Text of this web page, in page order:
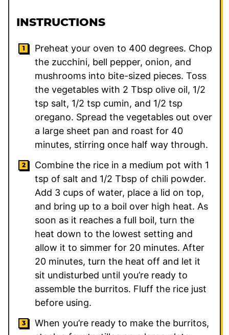
INSTRUCTIONS
Preheat your oven to 400 degrees. Chop
the zucchini, bell pepper, onion, and
mushrooms into bite-sized pieces. Toss
the vegetables with 2 Tbsp olive oil, 1/2
tsp salt, 1/2 tsp cumin, and 1/2 tsp
oregano. Spread the vegetables out over
a large sheet pan and roast for 40
minutes, stirring once half way through.
Combine the rice in a medium pot with 1
tsp of salt and 1/2 Tbsp of chili powder.
Add 3 cups of water, place a lid on top,
and bring up to a boil over high heat. As
soon as it reaches a full boil, turn the
heat down to the lowest setting and
allow it to simmer for 20 minutes. After
20 minutes, turn the heat off and let it
sit undisturbed until you’re ready to
assemble the burritos. Fluff the rice just
before using.
When you’re ready to make the burritos,